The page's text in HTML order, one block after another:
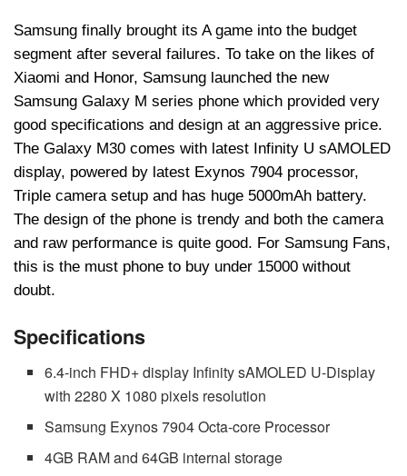
Samsung finally brought its A game into the budget
segment after several failures. To take on the likes of
Xiaomi and Honor, Samsung launched the new
Samsung Galaxy M series phone which provided very
good specifications and design at an aggressive price.
The Galaxy M30 comes with latest Infinity U sAMOLED
display, powered by latest Exynos 7904 processor,
Triple camera setup and has huge 5000mAh battery.
The design of the phone is trendy and both the camera
and raw performance is quite good. For Samsung Fans,
this is the must phone to buy under 15000 without
doubt.
Specifications
6.4-inch FHD+ display Infinity sAMOLED U-Display
with 2280 X 1080 pixels resolution
Samsung Exynos 7904 Octa-core Processor
4GB RAM and 64GB internal storage